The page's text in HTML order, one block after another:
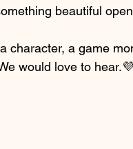
beautiful
character, a game
would love to hear.💜